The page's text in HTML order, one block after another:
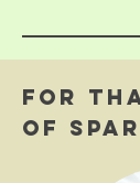
FOR
OF